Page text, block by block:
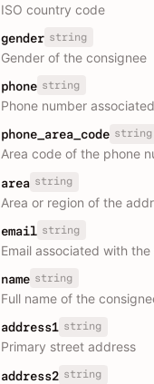
ISO country code
gender string
Gender of the consignee
phone string
Phone number
phone_area_code string
Area code of the phone
area string
Area or region of the
email string
Email associated with
name string
Full name of the
address1 string
Primary street address
address2 string